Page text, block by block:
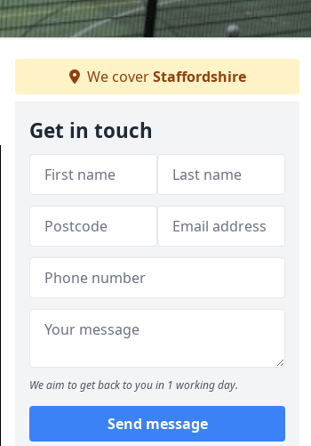
We coverStaffordshire
Get in touch
We aim to get back to you in 1 working day.
Send message